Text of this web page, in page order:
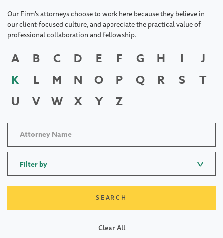
Our Firm's attorneys choose to work here because they believe in
our client-focused culture, and appreciate the practical value of
professional collaboration and fellowship.
A B C D E F G H I
J
K
L M N O P Q R S
T
U
V W X Y Z
Filter by
Clear All